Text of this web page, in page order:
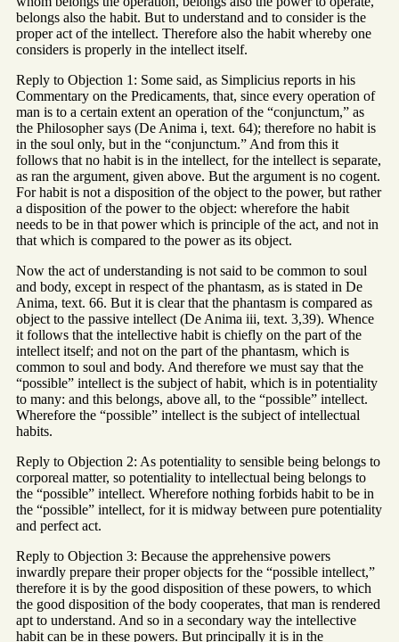
belongs also the habit. But to understand and to consider is the
proper act of the intellect. Therefore also the habit whereby one
considers is properly in the intellect itself.
Reply to Objection 1: Some said, as Simplicius reports in his
Commentary on the Predicaments, that, since every operation of
man is to a certain extent an operation of the “conjunctum,” as
the Philosopher says (De Anima i, text. 64); therefore no habit is
in the soul only, but in the “conjunctum.” And from this it
follows that no habit is in the intellect, for the intellect is separate,
as ran the argument, given above. But the argument is no cogent.
For habit is not a disposition of the object to the power, but rather
a disposition of the power to the object: wherefore the habit
needs to be in that power which is principle of the act, and not in
that which is compared to the power as its object.
Now the act of understanding is not said to be common to soul
and body, except in respect of the phantasm, as is stated in De
Anima, text. 66. But it is clear that the phantasm is compared as
object to the passive intellect (De Anima iii, text. 3,39). Whence
it follows that the intellective habit is chiefly on the part of the
intellect itself; and not on the part of the phantasm, which is
common to soul and body. And therefore we must say that the
“possible” intellect is the subject of habit, which is in potentiality
to many: and this belongs, above all, to the “possible” intellect.
Wherefore the “possible” intellect is the subject of intellectual
habits.
Reply to Objection 2: As potentiality to sensible being belongs to
corporeal matter, so potentiality to intellectual being belongs to
the “possible” intellect. Wherefore nothing forbids habit to be in
the “possible” intellect, for it is midway between pure potentiality
and perfect act.
Reply to Objection 3: Because the apprehensive powers
inwardly prepare their proper objects for the “possible intellect,”
therefore it is by the good disposition of these powers, to which
the good disposition of the body cooperates, that man is rendered
apt to understand. And so in a secondary way the intellective
habit can be in these powers. But principally it is in the